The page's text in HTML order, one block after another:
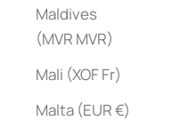
Maldives
(MVR MVR)
Mali (XOF Fr)
Malta (EUR €)